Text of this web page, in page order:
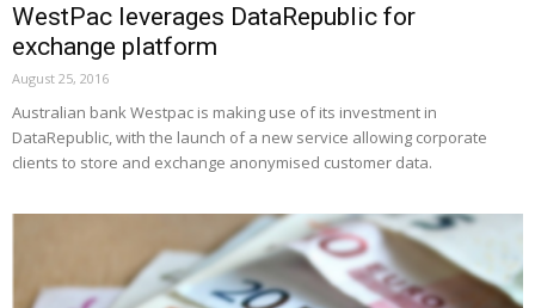
WestPac leverages DataRepublic for
exchange platform
August 25, 2016
Australian bank Westpac is making use of its investment in
DataRepublic, with the launch of a new service allowing corporate
clients to store and exchange anonymised customer data.